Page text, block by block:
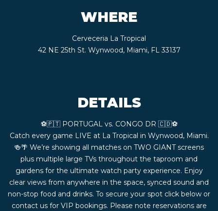
WHERE
Cerveceria La Tropical
42 NE 25th St. Wynwood, Miami, FL 33137
DETAILS
⚽️🇵🇹 PORTUGAL vs. CONGO DR 🇨🇩⚽️
Catch every game LIVE at La Tropical in Wynwood, Miami.
🍻🌴 We’re showing all matches on TWO GIANT screens
plus multiple large TVs throughout the taproom and
gardens for the ultimate watch party experience. Enjoy
clear views from anywhere in the space, synced sound and
non-stop food and drinks. To secure your spot click below or
contact us for VIP bookings. Please note reservations are